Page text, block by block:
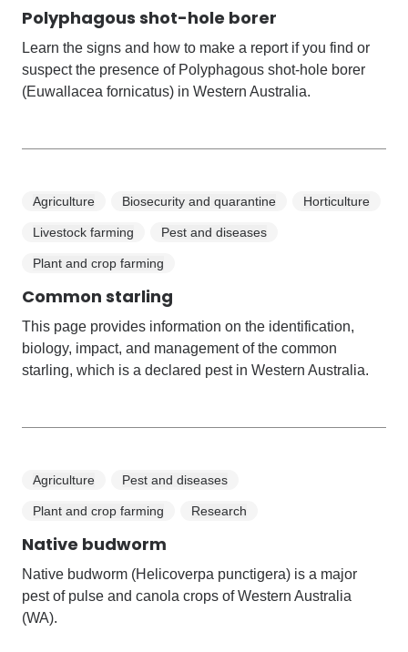
Polyphagous shot-hole borer
Learn the signs and how to make a report if you find or
suspect the presence of Polyphagous shot-hole borer
(Euwallacea fornicatus) in Western Australia.
Agriculture Biosecurity and quarantine Horticulture
Livestock farming Pest and diseases
Plant and crop farming
Common starling
This page provides information on the identification,
biology, impact, and management of the common
starling, which is a declared pest in Western Australia.
Agriculture Pest and diseases
Plant and crop farming Research
Native budworm
Native budworm (Helicoverpa punctigera) is a major
pest of pulse and canola crops of Western Australia
(WA).